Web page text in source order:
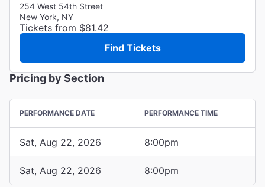
254 West 54th Street
New York, NY
Tickets from $81.42
Find Tickets
Pricing by Section
PERFORMANCE DATE PERFORMANCE TIME
Sat, Aug 22, 2026 8:00pm
Sat, Aug 22, 2026 8:00pm